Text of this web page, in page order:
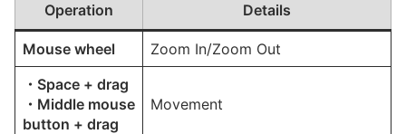
Operation Details
Mouse wheel
Zoom In/Zoom Out
・Space + drag
・Middle mouse
button + drag
Movement